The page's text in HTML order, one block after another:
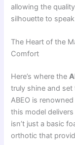
allowing the
silhouette to
The Heart of the
Comfort
Here’s where the
truly shine and
ABEO is
this model
isn’t just a basic
orthotic that